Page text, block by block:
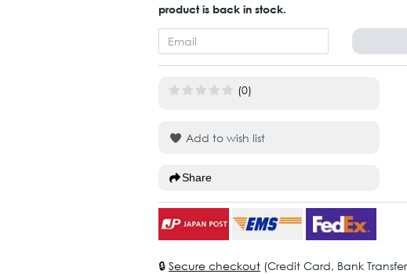
product is back in stock.
(0)
Add to wish list
Share
🔒 Secure checkout (Credit Card, Bank